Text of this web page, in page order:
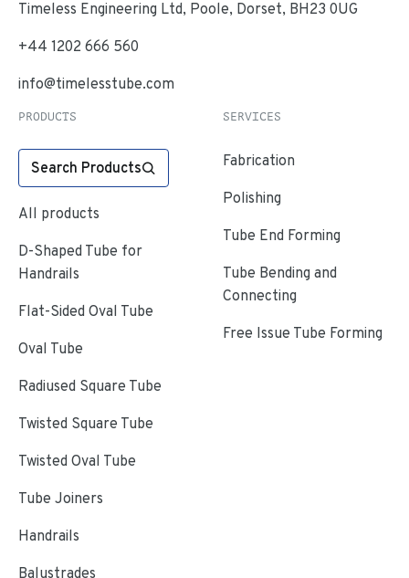
Timeless Engineering Ltd, Poole, Dorset, BH23 0UG
+44 1202 666 560
info@timelesstube.com
PRODUCTS
Search Products
All products
D-Shaped Tube for
Handrails
Flat-Sided Oval Tube
Oval Tube
Radiused Square Tube
Twisted Square Tube
Twisted Oval Tube
Tube Joiners
Handrails
Balustrades
SERVICES
Fabrication
Polishing
Tube End Forming
Tube Bending and
Connecting
Free Issue Tube Forming